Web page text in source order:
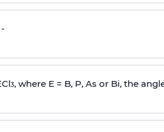
3, where E = B, P, As or Bi, the